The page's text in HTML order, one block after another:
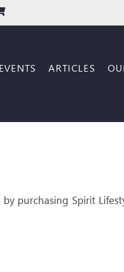
EVENTS ARTICLES
purchasing Spirit